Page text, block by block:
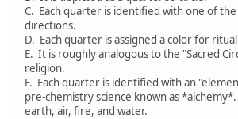
C. Each quarter is identified with one of
directions.
D. Each quarter is assigned a color for
E. It is roughly analogous to the "Sacred
religion.
F. Each quarter is identified with an
pre-chemistry science known as
earth, air, fire, and water.